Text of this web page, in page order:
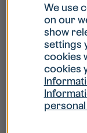
What is
What do
What do
We use
on our
show
settings
cookies
cookies